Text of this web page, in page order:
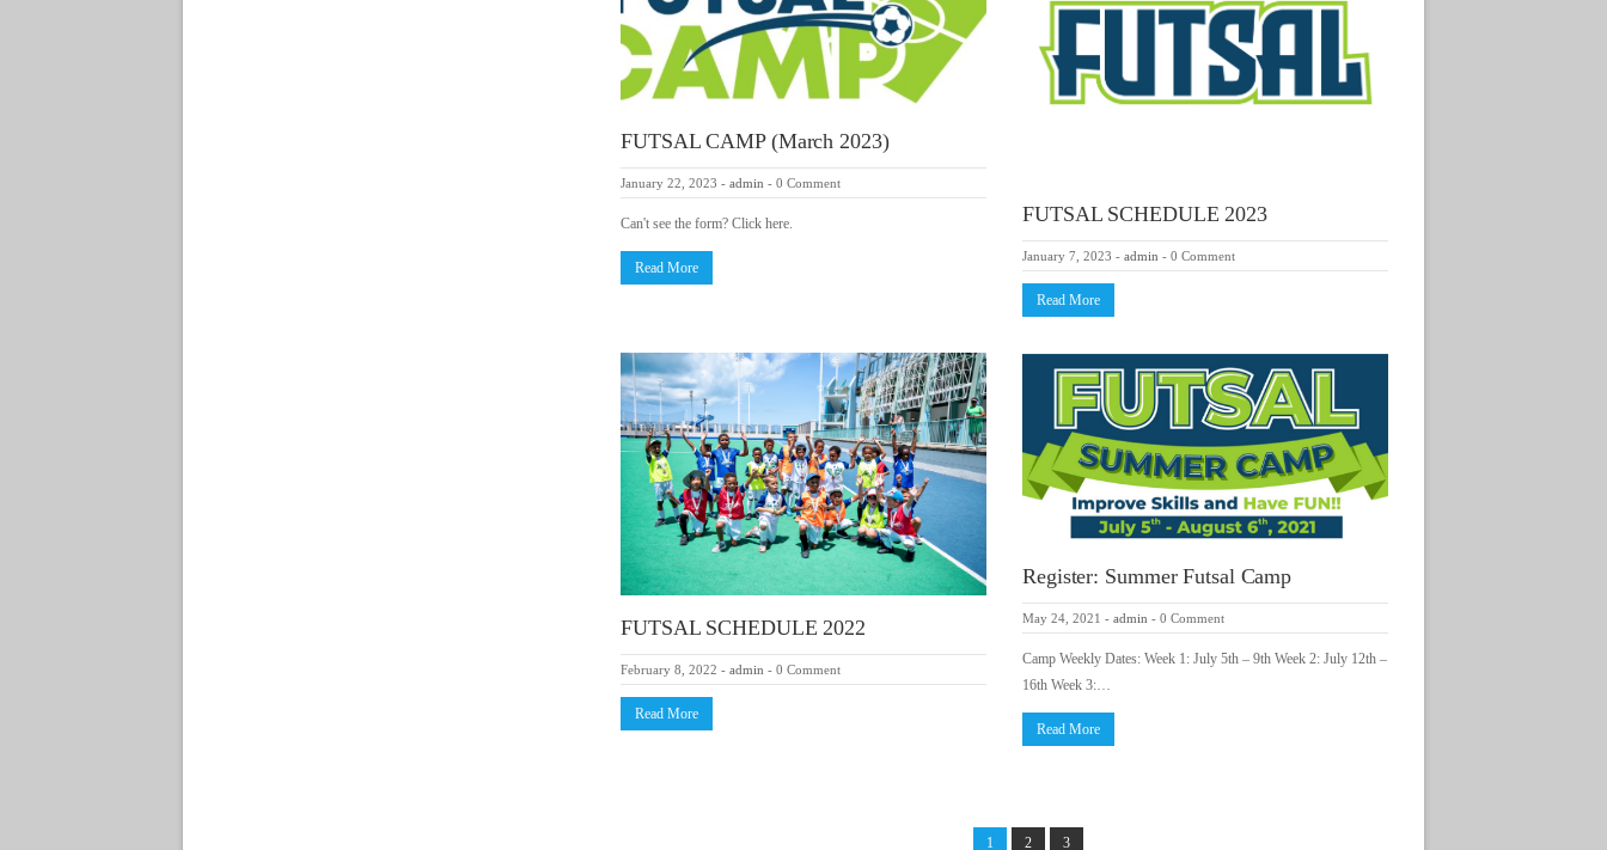
FUTSAL CAMP (March 2023)
January 22, 2023 - admin - 0 Comment
Can't see the form? Click here.
Read More
FUTSAL SCHEDULE 2023
January 7, 2023 - admin - 0 Comment
Read More
FUTSAL SCHEDULE 2022
February 8, 2022 - admin - 0 Comment
Read More
Register: Summer Futsal Camp
May 24, 2021 - admin - 0 Comment
Camp Weekly Dates: Week 1: July 5th – 9th Week 2: July 12th –
16th Week 3:…
Read More
1 2 3